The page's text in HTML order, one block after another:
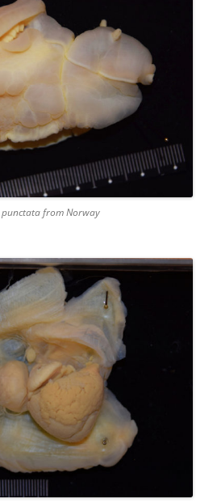
punctata from Norway